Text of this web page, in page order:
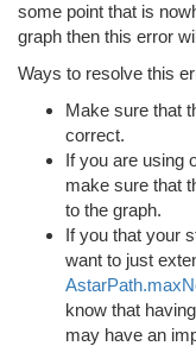
some point that is
graph then this error
Ways to resolve this
Make sure that
correct.
If you are using
make sure that
to the graph.
If you that your
want to just
know that
may have an